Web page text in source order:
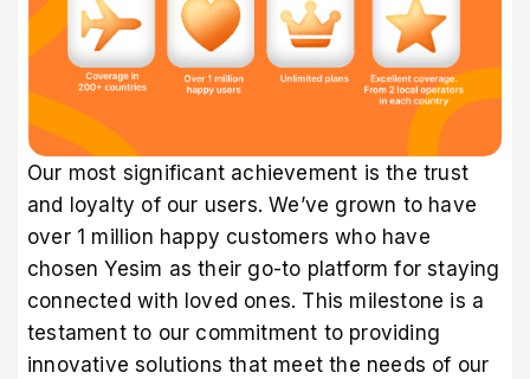
Our most significant achievement is the trust
and loyalty of our users. We’ve grown to have
over 1 million happy customers who have
chosen Yesim as their go-to platform for staying
connected with loved ones. This milestone is a
testament to our commitment to providing
innovative solutions that meet the needs of our